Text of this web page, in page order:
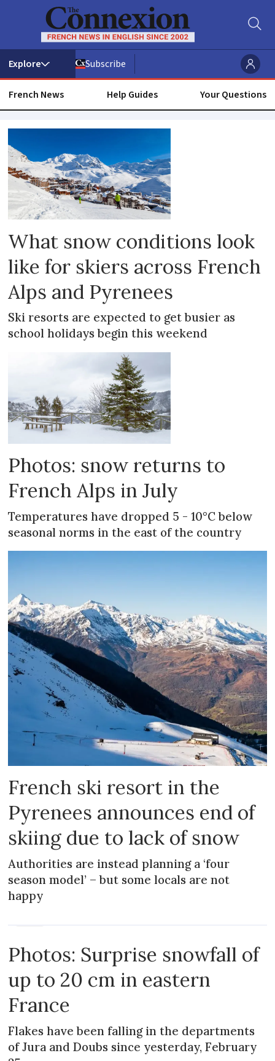
Subscribe
French News Help Guides Your Questions
Snow
What snow conditions look
like for skiers across French
Alps and Pyrenees
Ski resorts are expected to get busier as
school holidays begin this weekend
Photos: snow returns to
French Alps in July
Temperatures have dropped 5 - 10°C below
seasonal norms in the east of the country
French ski resort in the
Pyrenees announces end of
skiing due to lack of snow
Authorities are instead planning a ‘four
season model’ – but some locals are not
happy
Photos: Surprise snowfall of
up to 20 cm in eastern
France
Flakes have been falling in the departments
of Jura and Doubs since yesterday, February